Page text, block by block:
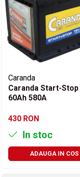
Caranda
Caranda Start-Stop
60Ah 580A
430 RON
In stoc
ADAUGA IN COS